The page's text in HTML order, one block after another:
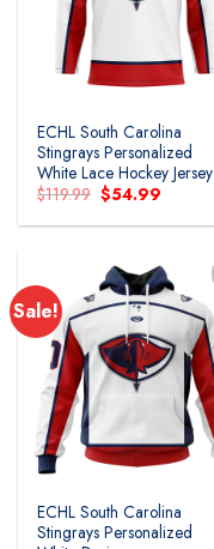
ECHL South Carolina
Stingrays Personalized
White Lace Hockey Jersey
$119.99 Original
price
was:
$54.99
is:
Sale!
ECHL South Carolina
Stingrays Personalized